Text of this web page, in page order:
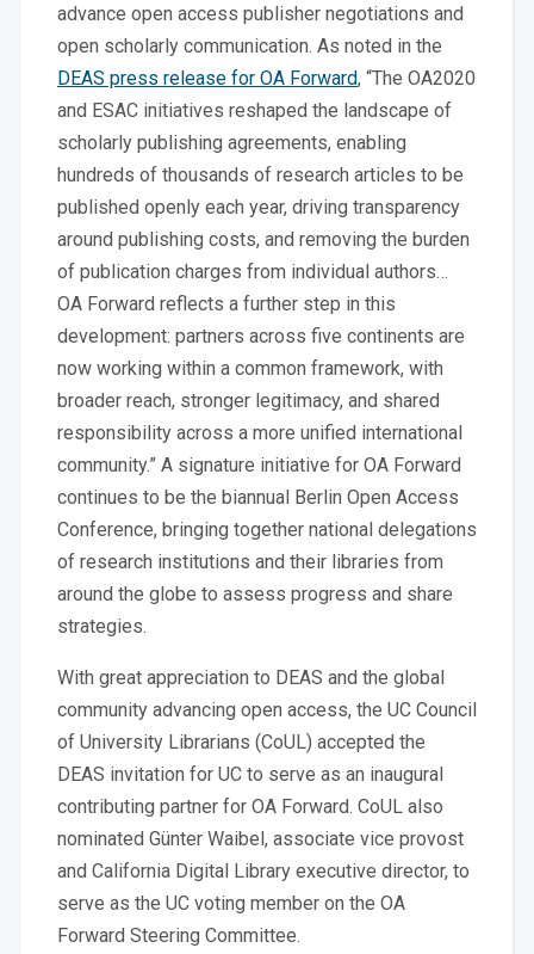
advance open access publisher negotiations and
open scholarly communication. As noted in the
DEAS press release for OA Forward, “The OA2020
and ESAC initiatives reshaped the landscape of
scholarly publishing agreements, enabling
hundreds of thousands of research articles to be
published openly each year, driving transparency
around publishing costs, and removing the burden
of publication charges from individual authors…
OA Forward reflects a further step in this
development: partners across five continents are
now working within a common framework, with
broader reach, stronger legitimacy, and shared
responsibility across a more unified international
community.” A signature initiative for OA Forward
continues to be the biannual Berlin Open Access
Conference, bringing together national delegations
of research institutions and their libraries from
around the globe to assess progress and share
strategies.
With great appreciation to DEAS and the global
community advancing open access, the UC Council
of University Librarians (CoUL) accepted the
DEAS invitation for UC to serve as an inaugural
contributing partner for OA Forward. CoUL also
nominated Günter Waibel, associate vice provost
and California Digital Library executive director, to
serve as the UC voting member on the OA
Forward Steering Committee.